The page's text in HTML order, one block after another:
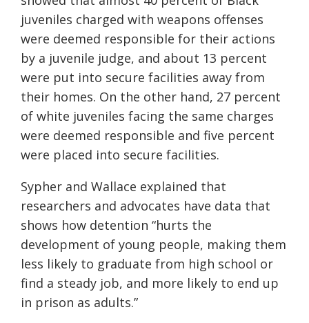
juveniles charged with weapons offenses
were deemed responsible for their actions
by a juvenile judge, and about 13 percent
were put into secure facilities away from
their homes. On the other hand, 27 percent
of white juveniles facing the same charges
were deemed responsible and five percent
were placed into secure facilities.
Sypher and Wallace explained that
researchers and advocates have data that
shows how detention “hurts the
development of young people, making them
less likely to graduate from high school or
find a steady job, and more likely to end up
in prison as adults.”